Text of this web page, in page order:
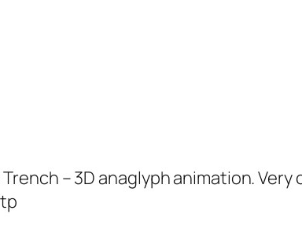
– 3D anaglyph animation. Very